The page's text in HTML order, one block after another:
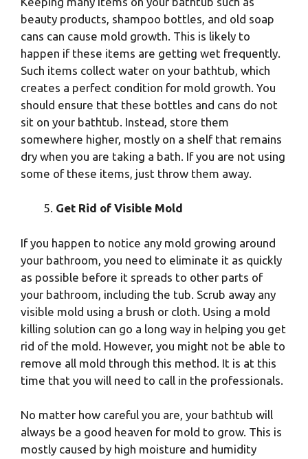
beauty products, shampoo bottles, and old soap
cans can cause mold growth. This is likely to
happen if these items are getting wet frequently.
Such items collect water on your bathtub, which
creates a perfect condition for mold growth. You
should ensure that these bottles and cans do not
sit on your bathtub. Instead, store them
somewhere higher, mostly on a shelf that remains
dry when you are taking a bath. If you are not using
some of these items, just throw them away.
Get Rid of Visible Mold
If you happen to notice any mold growing around
your bathroom, you need to eliminate it as quickly
as possible before it spreads to other parts of
your bathroom, including the tub. Scrub away any
visible mold using a brush or cloth. Using a mold
killing solution can go a long way in helping you get
rid of the mold. However, you might not be able to
remove all mold through this method. It is at this
time that you will need to call in the professionals.
No matter how careful you are, your bathtub will
always be a good heaven for mold to grow. This is
mostly caused by high moisture and humidity